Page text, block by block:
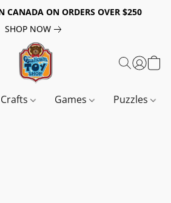
CANADA ON ORDERS OVER $250
SHOP NOW
Games Puzzles